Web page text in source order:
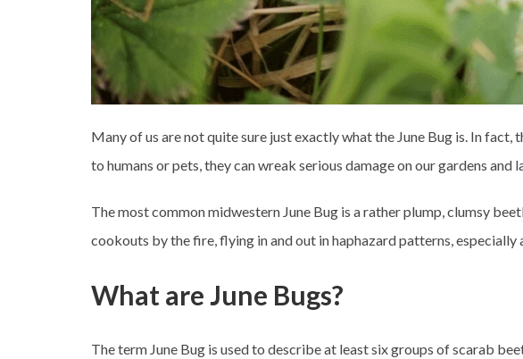
Many of us are not quite sure just exactly what the June Bug is. In fact,
to humans or pets, they can wreak serious damage on our gardens and
The most common midwestern June Bug is a rather plump, clumsy
cookouts by the fire, flying in and out in haphazard patterns, especially
What are June Bugs?
The term June Bug is used to describe at least six groups of scarab